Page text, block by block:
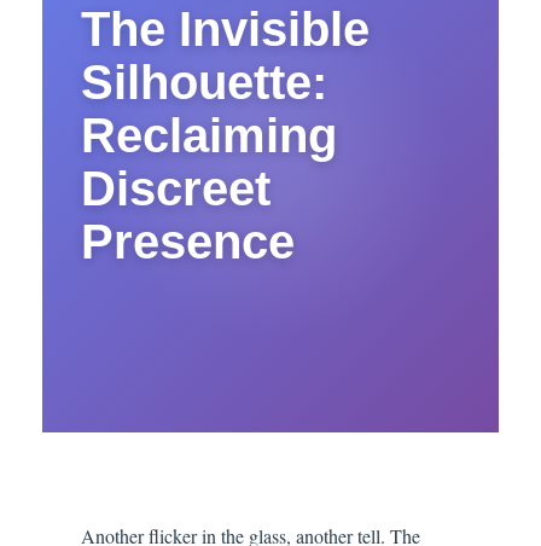
The Invisible
Silhouette:
Reclaiming
Discreet
Presence
Another flicker in the glass, another tell. The